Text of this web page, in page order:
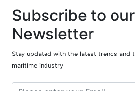
Subscribe to our
Newsletter
Stay updated with the latest trends and
maritime industry